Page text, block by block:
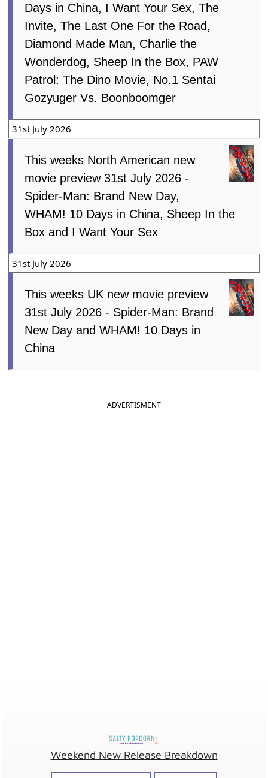
Days in China, I Want Your Sex, The
Invite, The Last One For the Road,
Diamond Made Man, Charlie the
Wonderdog, Sheep In the Box, PAW
Patrol: The Dino Movie, No.1 Sentai
Gozyuger Vs. Boonboomger
31st July 2026
This weeks North American new
movie preview 31st July 2026 -
Spider-Man: Brand New Day,
WHAM! 10 Days in China, Sheep In the
Box and I Want Your Sex
31st July 2026
This weeks UK new movie preview
31st July 2026 - Spider-Man: Brand
New Day and WHAM! 10 Days in
China
ADVERTISMENT
Weekend New Release Breakdown